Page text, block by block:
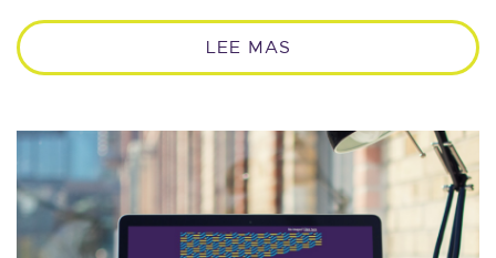
LEE MAS